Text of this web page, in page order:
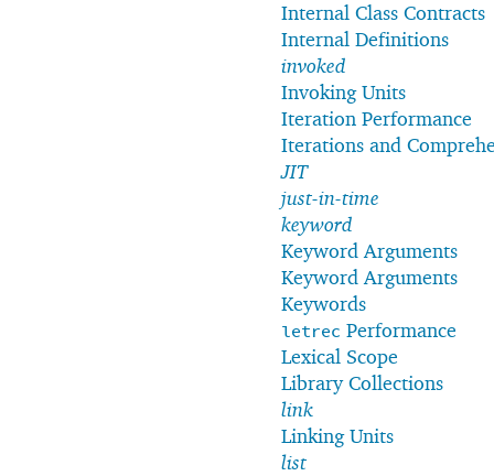
Internal Class Contracts
Internal Definitions
invoked
Invoking Units
Iteration Performance
Iterations and
JIT
just-in-time
keyword
Keyword Arguments
Keyword Arguments
Keywords
letrec Performance
Lexical Scope
Library Collections
link
Linking Units
list